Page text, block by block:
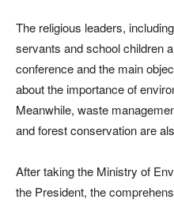
The religious leaders,
servants and school children
conference and the main
about the importance of
Meanwhile, waste
and forest conservation are
After taking the Ministry of
the President, the